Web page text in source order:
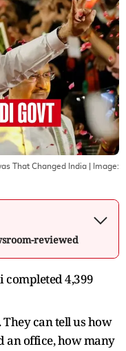
That Changed India | Image:
reviewed
completed 4,399
can tell us how
an office, how many